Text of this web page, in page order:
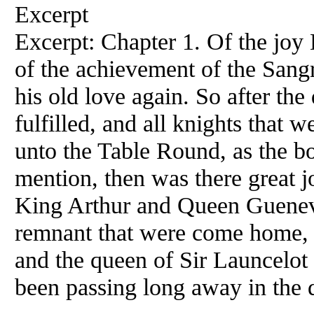
Excerpt
Excerpt: Chapter 1. Of the
of the achievement of the
his old love again. So after the
fulfilled, and all knights that
unto the Table Round, as the
mention, then was there great
King Arthur and Queen
remnant that were come
and the queen of Sir
been passing long away in the